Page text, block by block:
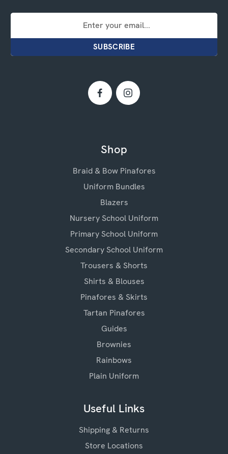
Shop
Braid & Bow Pinafores
Uniform Bundles
Blazers
Nursery School Uniform
Primary School Uniform
Secondary School Uniform
Trousers & Shorts
Shirts & Blouses
Pinafores & Skirts
Tartan Pinafores
Guides
Brownies
Rainbows
Plain Uniform
Useful Links
Shipping & Returns
Store Locations